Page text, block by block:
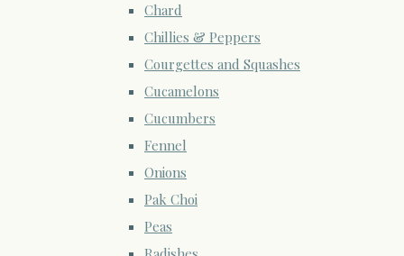
Chard
Chillies & Peppers
Courgettes and Squashes
Cucamelons
Cucumbers
Fennel
Onions
Pak Choi
Peas